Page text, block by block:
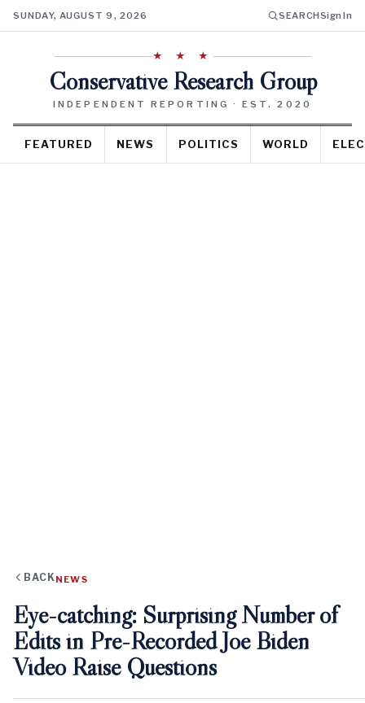
SUNDAY, AUGUST 9, 2026 SEARCHSign In
★ ★ ★
Conservative Research Group
INDEPENDENT REPORTING · EST. 2020
FEATURED NEWS POLITICS WORLD
BACK NEWS
Eye-catching: Surprising Number of
Edits in Pre-Recorded Joe Biden
Video Raise Questions